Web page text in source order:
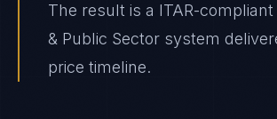
The result is a ITAR-
& Public Sector system
price timeline.